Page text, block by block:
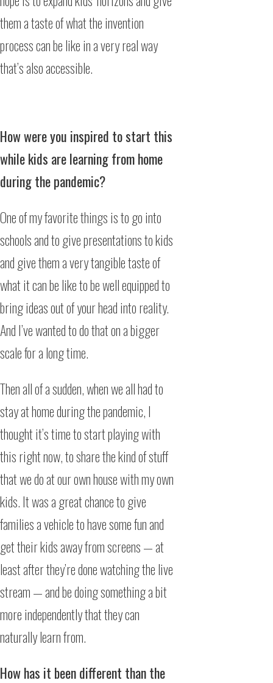
them a taste of what the invention
process can be like in a very real way
that’s also accessible.
How were you inspired to start this
while kids are learning from home
during the pandemic?
One of my favorite things is to go into
schools and to give presentations to kids
and give them a very tangible taste of
what it can be like to be well equipped to
bring ideas out of your head into reality.
And I’ve wanted to do that on a bigger
scale for a long time.
Then all of a sudden, when we all had to
stay at home during the pandemic, I
thought it’s time to start playing with
this right now, to share the kind of stuff
that we do at our own house with my own
kids. It was a great chance to give
families a vehicle to have some fun and
get their kids away from screens — at
least after they’re done watching the live
stream — and be doing something a bit
more independently that they can
naturally learn from.
How has it been different than the